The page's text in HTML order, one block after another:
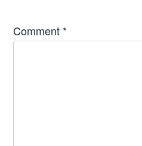
Comment *